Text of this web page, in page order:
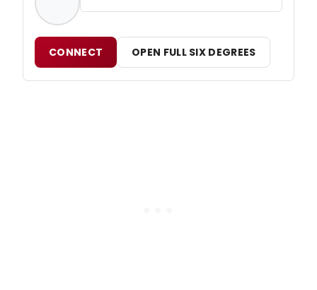
CONNECT OPEN FULL SIX DEGREES